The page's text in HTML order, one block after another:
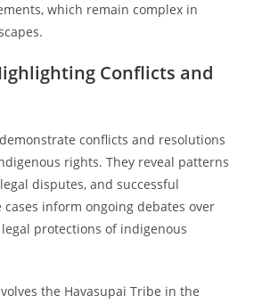
which remain complex in
Conflicts and
conflicts and resolutions
rights. They reveal patterns
disputes, and successful
cases inform ongoing debates over
protections of indigenous
the Havasupai Tribe in the